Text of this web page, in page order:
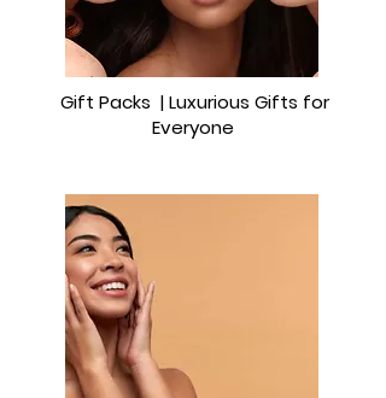
Gift Packs | Luxurious Gifts for
Everyone